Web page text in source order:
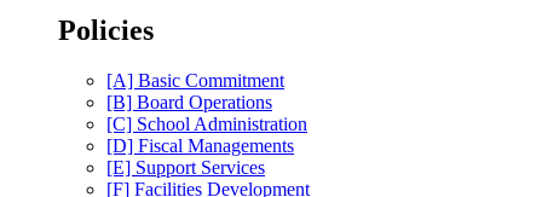
Policies
[A] Basic Commitment
[B] Board Operations
[C] School Administration
[D] Fiscal Managements
[E] Support Services
[F] Facilities Development